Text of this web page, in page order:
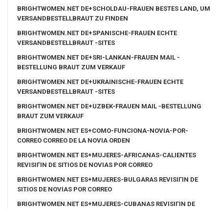
BRIGHTWOMEN.NET DE+SCHOLDAU-FRAUEN BESTES LAND, UM
VERSANDBESTELLBRAUT ZU FINDEN
BRIGHTWOMEN.NET DE+SPANISCHE-FRAUEN ECHTE
VERSANDBESTELLBRAUT -SITES
BRIGHTWOMEN.NET DE+SRI-LANKAN-FRAUEN MAIL -
BESTELLUNG BRAUT ZUM VERKAUF
BRIGHTWOMEN.NET DE+UKRAINISCHE-FRAUEN ECHTE
VERSANDBESTELLBRAUT -SITES
BRIGHTWOMEN.NET DE+UZBEK-FRAUEN MAIL -BESTELLUNG
BRAUT ZUM VERKAUF
BRIGHTWOMEN.NET ES+COMO-FUNCIONA-NOVIA-POR-
CORREO CORREO DE LA NOVIA ORDEN
BRIGHTWOMEN.NET ES+MUJERES-AFRICANAS-CALIENTES
REVISIГІN DE SITIOS DE NOVIAS POR CORREO
BRIGHTWOMEN.NET ES+MUJERES-BULGARAS REVISIГІN DE
SITIOS DE NOVIAS POR CORREO
BRIGHTWOMEN.NET ES+MUJERES-CUBANAS REVISIГІN DE